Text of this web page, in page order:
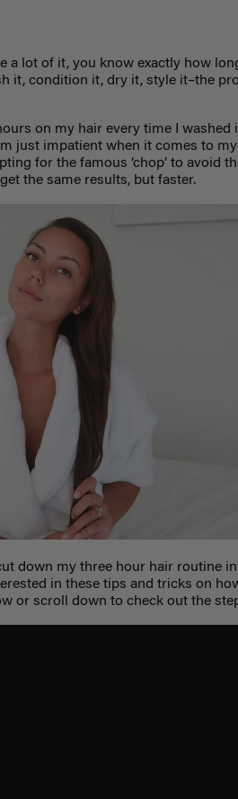
a lot of it, you know exactly how
it, condition it, dry it, style it–the
on my hair every time I washed
just impatient when it comes to
for the famous ‘chop’ to avoid
the same results, but faster.
down my three hour hair routine
in these tips and tricks on
or scroll down to check out the